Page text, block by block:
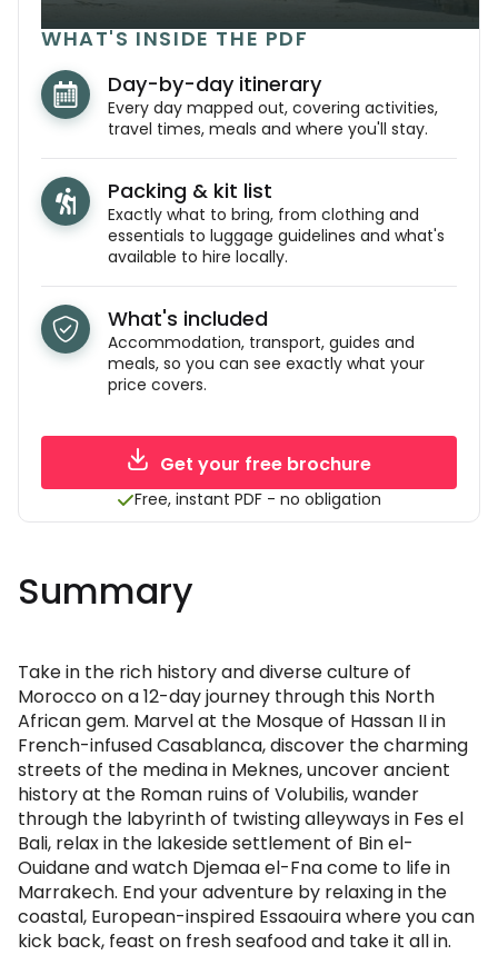
WHAT'S INSIDE THE PDF
Day-by-day itinerary
Every day mapped out, covering activities,
travel times, meals and where you'll stay.
Packing & kit list
Exactly what to bring, from clothing and
essentials to luggage guidelines and what's
available to hire locally.
What's included
Accommodation, transport, guides and
meals, so you can see exactly what your
price covers.
Get your free brochure
Free, instant PDF - no obligation
Summary
Take in the rich history and diverse culture of
Morocco on a 12-day journey through this North
African gem. Marvel at the Mosque of Hassan II in
French-infused Casablanca, discover the charming
streets of the medina in Meknes, uncover ancient
history at the Roman ruins of Volubilis, wander
through the labyrinth of twisting alleyways in Fes el
Bali, relax in the lakeside settlement of Bin el-
Ouidane and watch Djemaa el-Fna come to life in
Marrakech. End your adventure by relaxing in the
coastal, European-inspired Essaouira where you can
kick back, feast on fresh seafood and take it all in.